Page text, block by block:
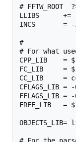
#
LLIBS      += -
INCS       = -
#
# For what
CPP_LIB    =
FC_LIB     =
CC_LIB     =
CFLAGS_LIB = -
FFLAGS_LIB = -
FREE_LIB   =